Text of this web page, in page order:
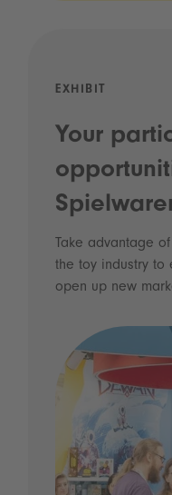
EXHIBIT
Your
Take advantage
the toy industry to
open up new